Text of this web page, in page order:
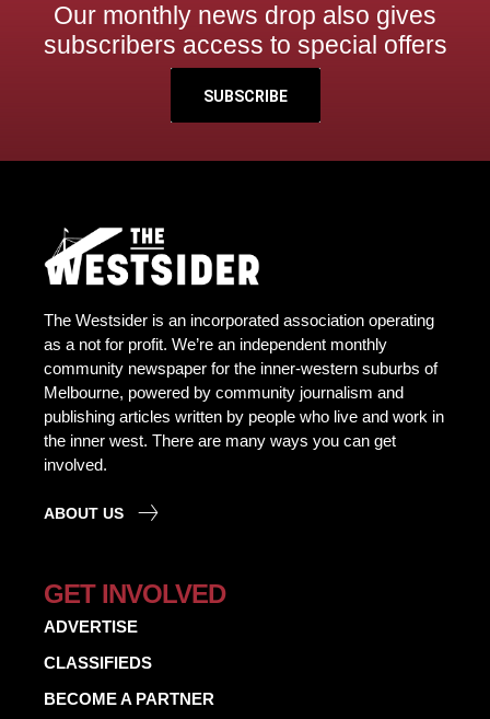
Our monthly news drop also gives
subscribers access to special offers
SUBSCRIBE
The Westsider is an incorporated association operating
as a not for profit. We’re an independent monthly
community newspaper for the inner-western suburbs of
Melbourne, powered by community journalism and
publishing articles written by people who live and work in
the inner west. There are many ways you can get
involved.
ABOUT US
GET INVOLVED
ADVERTISE
CLASSIFIEDS
BECOME A PARTNER